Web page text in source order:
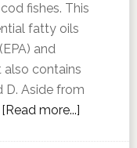
fishes. This
fatty oils
and
also contains
D. Aside from
[Read more...]